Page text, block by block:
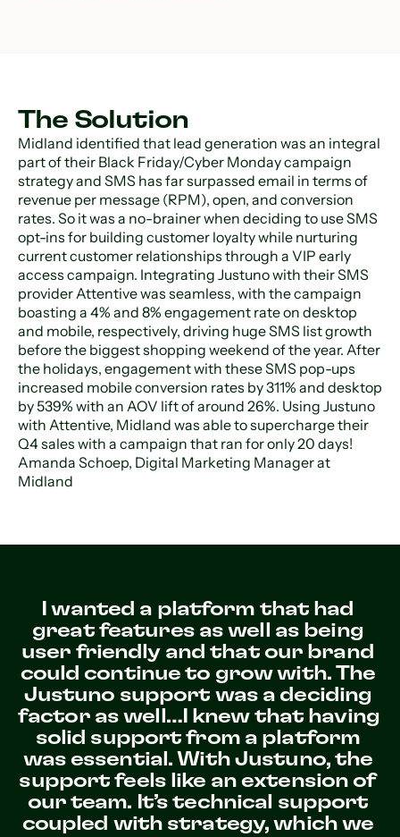
The Solution
Midland identified that lead generation was an integral
part of their Black Friday/Cyber Monday campaign
strategy and SMS has far surpassed email in terms of
revenue per message (RPM), open, and conversion
rates. So it was a no-brainer when deciding to use SMS
opt-ins for building customer loyalty while nurturing
current customer relationships through a VIP early
access campaign. Integrating Justuno with their SMS
provider Attentive was seamless, with the campaign
boasting a 4% and 8% engagement rate on desktop
and mobile, respectively, driving huge SMS list growth
before the biggest shopping weekend of the year. After
the holidays, engagement with these SMS pop-ups
increased mobile conversion rates by 311% and desktop
by 539% with an AOV lift of around 26%. Using Justuno
with Attentive, Midland was able to supercharge their
Q4 sales with a campaign that ran for only 20 days!
Amanda Schoep, Digital Marketing Manager at
Midland
I wanted a platform that had
great features as well as being
user friendly and that our brand
could continue to grow with. The
Justuno support was a deciding
factor as well…I knew that having
solid support from a platform
was essential. With Justuno, the
support feels like an extension of
our team. It’s technical support
coupled with strategy, which we